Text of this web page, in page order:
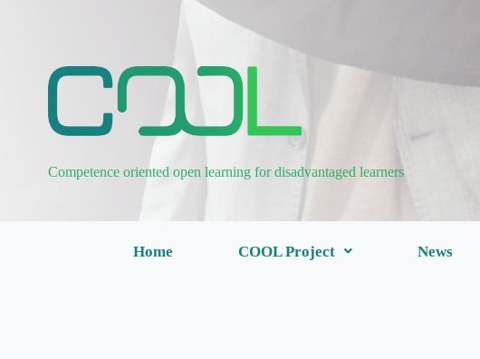
Competence oriented open learning for disadvantaged learners
Home COOL Project News